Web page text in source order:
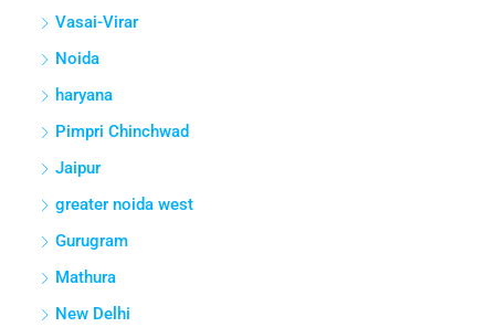
Greater Noida
Gurgaon
Bangalore
Navi Mumbai
Mira-Bhayander
Vasai-Virar
Noida
haryana
Pimpri Chinchwad